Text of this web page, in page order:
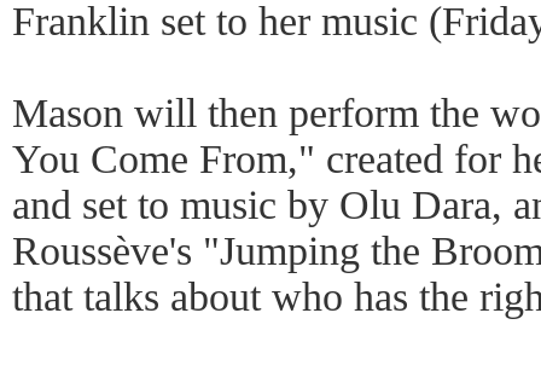
Franklin set to her music
Mason will then perform the
You Come From," created for
and set to music by Olu Dara,
Roussève's "Jumping the
that talks about who has the